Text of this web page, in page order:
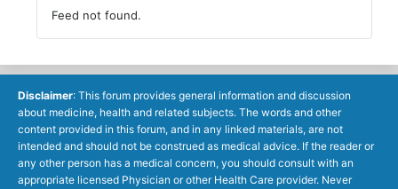
Feed not found.
Disclaimer: This forum provides general information and discussion
about medicine, health and related subjects. The words and other
content provided in this forum, and in any linked materials, are not
intended and should not be construed as medical advice. If the reader or
any other person has a medical concern, you should consult with an
appropriate licensed Physician or other Health Care provider. Never